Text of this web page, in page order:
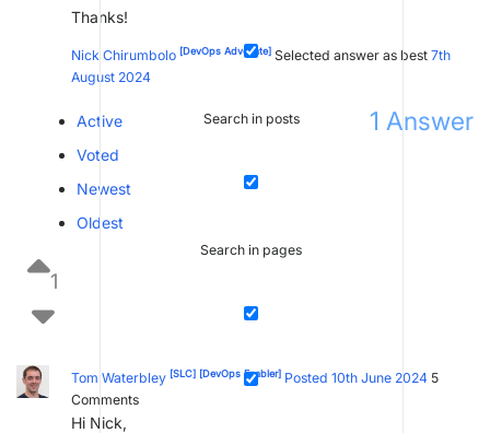
Search in posts
Search in pages
Thanks!
Nick Chirumbolo [DevOps Advocate] Selected answer as best 7th
August 2024
1 Answer
Active
Voted
Newest
Oldest
1
Tom Waterbley [SLC] [DevOps Enabler] Posted 10th June 2024 5
Comments
Hi Nick,